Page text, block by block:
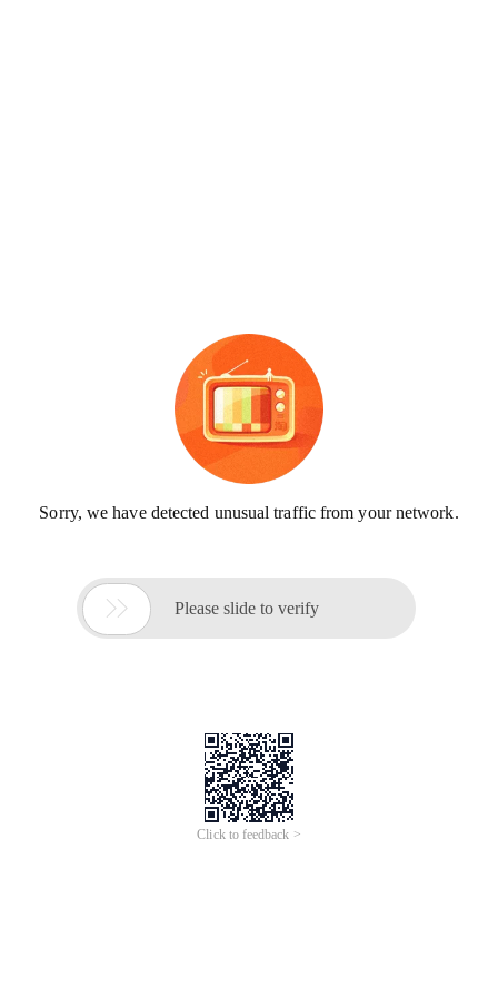
Sorry, we have detected unusual traffic from your network.
 Please slide to verify
Click to feedback >